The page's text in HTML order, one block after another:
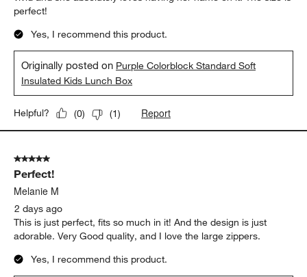
perfect!
Yes, I recommend this product.
Originally posted on Purple Colorblock Standard Soft
Insulated Kids Lunch Box
Helpful? (0) (1) Report
5 out of 5 stars.
Perfect!
Melanie M
2 days ago
This is just perfect, fits so much in it! And the design is just
adorable. Very Good quality, and I love the large zippers.
Yes, I recommend this product.